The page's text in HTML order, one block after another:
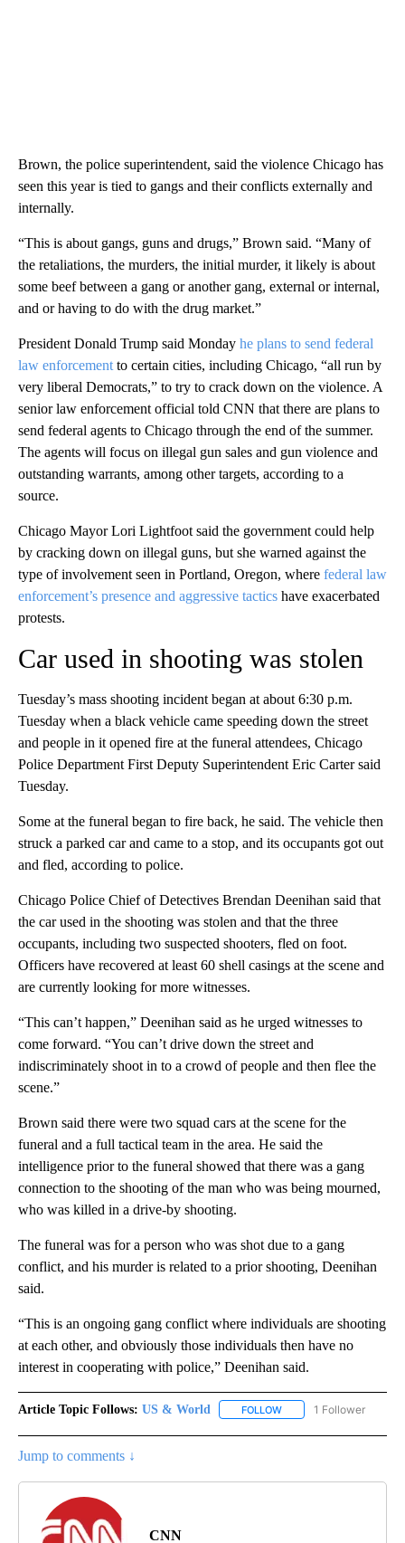
Brown, the police superintendent, said the violence Chicago has
seen this year is tied to gangs and their conflicts externally and
internally.
“This is about gangs, guns and drugs,” Brown said. “Many of
the retaliations, the murders, the initial murder, it likely is about
some beef between a gang or another gang, external or internal,
and or having to do with the drug market.”
President Donald Trump said Monday he plans to send federal
law enforcement to certain cities, including Chicago, “all run by
very liberal Democrats,” to try to crack down on the violence. A
senior law enforcement official told CNN that there are plans to
send federal agents to Chicago through the end of the summer.
The agents will focus on illegal gun sales and gun violence and
outstanding warrants, among other targets, according to a
source.
Chicago Mayor Lori Lightfoot said the government could help
by cracking down on illegal guns, but she warned against the
type of involvement seen in Portland, Oregon, where federal law
enforcement’s presence and aggressive tactics have exacerbated
protests.
Car used in shooting was stolen
Tuesday’s mass shooting incident began at about 6:30 p.m.
Tuesday when a black vehicle came speeding down the street
and people in it opened fire at the funeral attendees, Chicago
Police Department First Deputy Superintendent Eric Carter said
Tuesday.
Some at the funeral began to fire back, he said. The vehicle then
struck a parked car and came to a stop, and its occupants got out
and fled, according to police.
Chicago Police Chief of Detectives Brendan Deenihan said that
the car used in the shooting was stolen and that the three
occupants, including two suspected shooters, fled on foot.
Officers have recovered at least 60 shell casings at the scene and
are currently looking for more witnesses.
“This can’t happen,” Deenihan said as he urged witnesses to
come forward. “You can’t drive down the street and
indiscriminately shoot in to a crowd of people and then flee the
scene.”
Brown said there were two squad cars at the scene for the
funeral and a full tactical team in the area. He said the
intelligence prior to the funeral showed that there was a gang
connection to the shooting of the man who was being mourned,
who was killed in a drive-by shooting.
The funeral was for a person who was shot due to a gang
conflict, and his murder is related to a prior shooting, Deenihan
said.
“This is an ongoing gang conflict where individuals are shooting
at each other, and obviously those individuals then have no
interest in cooperating with police,” Deenihan said.
Article Topic Follows: US & World FOLLOW FOLLOW "US & WORLD"
1 Follower
Jump to comments ↓
CNN